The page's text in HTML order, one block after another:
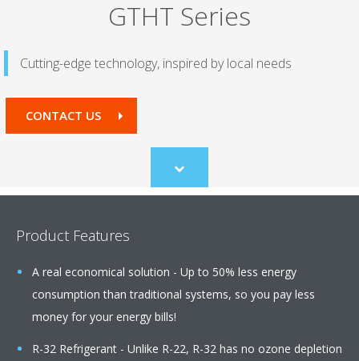
GTHT Series
Cutting-edge technology, inspired by local needs
CONTACT US
Scroll
to
Product Features
A real economical solution - Up to 50% less energy
consumption than traditional systems, so you pay less
money for your energy bills!
R-32 Refrigerant - Unlike R-22, R-32 has no ozone depletion